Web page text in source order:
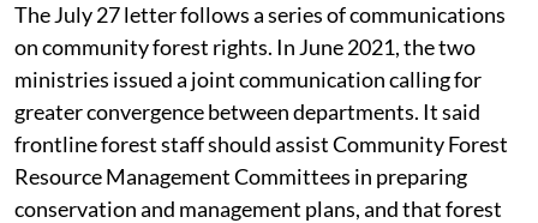
The July 27 letter follows a series of communications
on community forest rights. In June 2021, the two
ministries issued a joint communication calling for
greater convergence between departments. It said
frontline forest staff should assist Community Forest
Resource Management Committees in preparing
conservation and management plans, and that forest